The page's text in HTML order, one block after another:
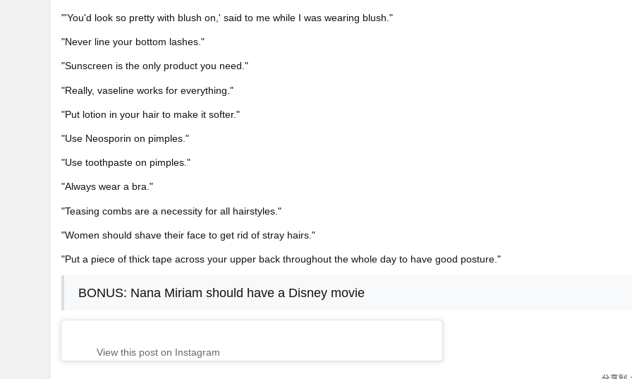
"'You'd look so pretty with blush on,' said to me while I was wearing blush."
"Never line your bottom lashes."
"Sunscreen is the only product you need."
"Really, vaseline works for everything."
"Put lotion in your hair to make it softer."
"Use Neosporin on pimples."
"Use toothpaste on pimples."
"Always wear a bra."
"Teasing combs are a necessity for all hairstyles."
"Women should shave their face to get rid of stray hairs."
"Put a piece of thick tape across your upper back throughout the whole day to have good posture."
BONUS: Nana Miriam should have a Disney movie
View this post on Instagram